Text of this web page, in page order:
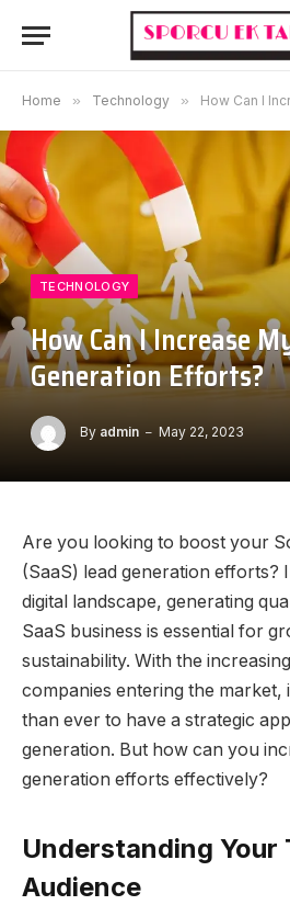
Home » Technology » How Can I
TECHNOLOGY
How Can I Increase
Generation Efforts?
By admin May 22, 2023
Are you looking to boost your
(SaaS) lead generation efforts?
digital landscape, generating
SaaS business is essential for
sustainability. With the
companies entering the market,
than ever to have a strategic
generation. But how can you
generation efforts effectively?
Understanding Your
Audience